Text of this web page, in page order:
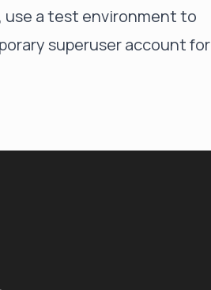
a test environment to
superuser account for